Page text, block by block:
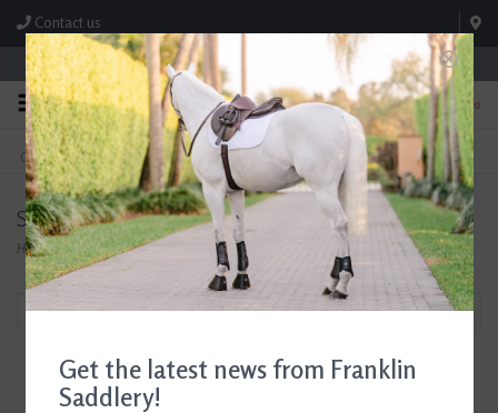
Contact us
Store Hours: M-F 8:00am-4:30pm; Sat 8:00am-3:00pm
0
FREE SHIPPING
On Orders Over $99* *Exclusions Apply
TEXT US!
615-786-0571
Socks
Home/Shop/Accessories
Filter by
Get the latest news from Franklin
Saddlery!